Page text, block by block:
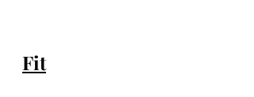
Fit